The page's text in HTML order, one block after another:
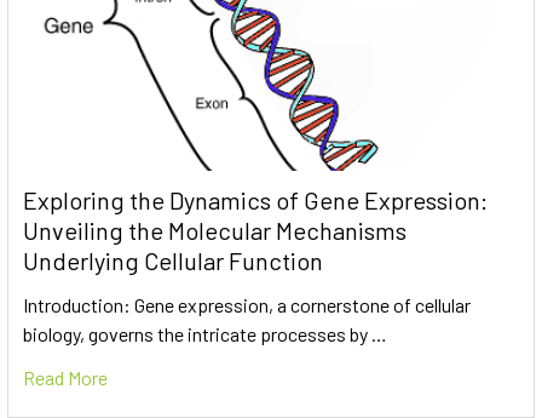
Exploring the Dynamics of Gene Expression:
Unveiling the Molecular Mechanisms
Underlying Cellular Function
Introduction: Gene expression, a cornerstone of cellular
biology, governs the intricate processes by …
Read More